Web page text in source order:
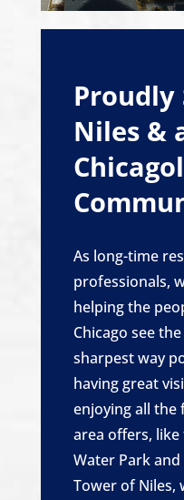
Proudly
Niles &
As long-time
professionals,
helping the
Chicago see
sharpest way
having great
enjoying all
area offers,
Water Park
Tower of Niles,